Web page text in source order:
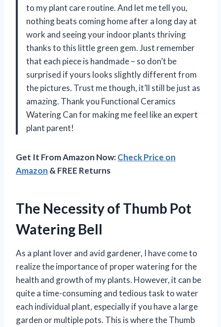
to my plant care routine. And let me tell you,
nothing beats coming home after a long day at
work and seeing your indoor plants thriving
thanks to this little green gem. Just remember
that each piece is handmade – so don’t be
surprised if yours looks slightly different from
the pictures. Trust me though, it’ll still be just as
amazing. Thank you Functional Ceramics
Watering Can for making me feel like an expert
plant parent!
Get It From Amazon Now:Check Price on
Amazon & FREE Returns
The Necessity of Thumb Pot
Watering Bell
As a plant lover and avid gardener, I have come to
realize the importance of proper watering for the
health and growth of my plants. However, it can be
quite a time-consuming and tedious task to water
each individual plant, especially if you have a large
garden or multiple pots. This is where the Thumb